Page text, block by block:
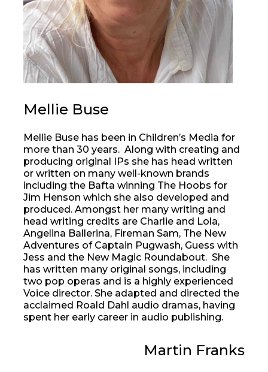
Mellie Buse
Mellie Buse has been in Children’s Media for
more than 30 years. Along with creating and
producing original IPs she has head written
or written on many well-known brands
including the Bafta winning The Hoobs for
Jim Henson which she also developed and
produced. Amongst her many writing and
head writing credits are Charlie and Lola,
Angelina Ballerina, Fireman Sam, The New
Adventures of Captain Pugwash, Guess with
Jess and the New Magic Roundabout. She
has written many original songs, including
two pop operas and is a highly experienced
Voice director. She adapted and directed the
acclaimed Roald Dahl audio dramas, having
spent her early career in audio publishing.
Martin Franks